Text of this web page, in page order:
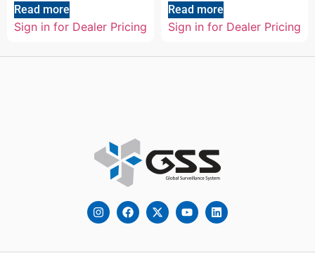
Read more
Sign in for Dealer Pricing
Read more
Sign in for Dealer Pricing